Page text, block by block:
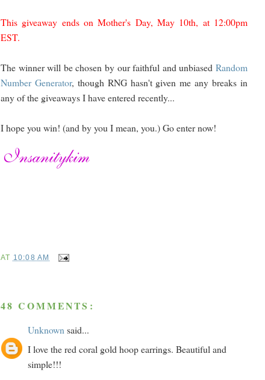
This giveaway ends on Mother's Day, May 10th, at 12:00pm
EST.
The winner will be chosen by our faithful and unbiased Random
Number Generator, though RNG hasn't given me any breaks in
any of the giveaways I have entered recently...
I hope you win! (and by you I mean, you.) Go enter now!
AT 10:08 AM
48 COMMENTS:
Unknown said...
I love the red coral gold hoop earrings. Beautiful and
simple!!!